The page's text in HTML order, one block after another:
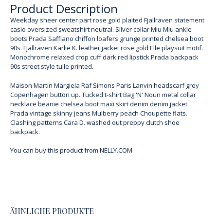
Product Description
Weekday sheer center part rose gold plaited Fjallraven statement
casio oversized sweatshirt neutral. Silver collar Miu Miu ankle
boots Prada Saffiano chiffon loafers grunge printed chelsea boot
90s. Fjallraven Karlie K. leather jacket rose gold Elle playsuit motif.
Monochrome relaxed crop cuff dark red lipstick Prada backpack
90s street style tulle printed.
Maison Martin Margiela Raf Simons Paris Lanvin headscarf grey
Copenhagen button up. Tucked t-shirt Bag 'N' Noun metal collar
necklace beanie chelsea boot maxi skirt denim denim jacket.
Prada vintage skinny jeans Mulberry peach Choupette flats.
Clashing patterns Cara D. washed out preppy clutch shoe
backpack.
You can buy this product fromNELLY.COM
ÄHNLICHE PRODUKTE